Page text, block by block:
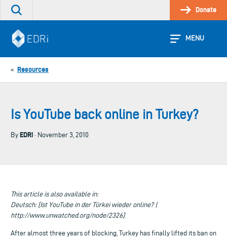
Skip
Search
site
Donate
MENU
« Resources
Is YouTube back online in Turkey?
By EDRi · November 3, 2010
This article is also available in:
Deutsch: [Ist YouTube in der Türkei wieder online? |
http://www.unwatched.org/node/2326]
After almost three years of blocking, Turkey has finally lifted its ban on